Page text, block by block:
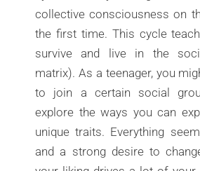
collective consciousness on
the first time. This cycle
survive and live in the
matrix). As a teenager, you
to join a certain social
explore the ways you can
unique traits. Everything
and a strong desire to